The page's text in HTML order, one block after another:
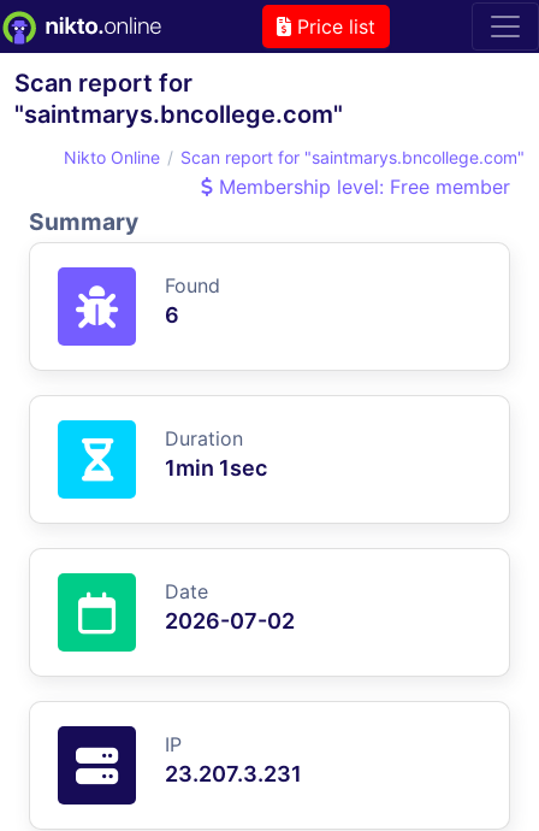
Price list
Scan report for
"saintmarys.bncollege.com"
Nikto Online Scan report for "saintmarys.bncollege.com"
Membership level: Free member
Summary
Found
6
Duration
1min 1sec
Date
2026-07-02
IP
23.207.3.231